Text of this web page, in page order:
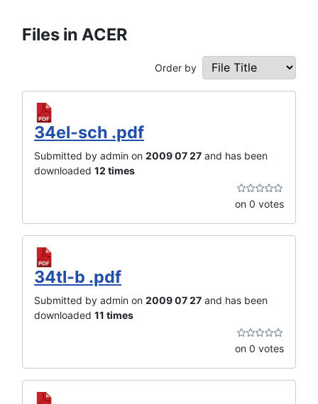
Files in ACER
Order by
34el-sch .pdf
Submitted by admin on 2009 07 27 and has been
downloaded 12 times
on 0 votes
34tl-b .pdf
Submitted by admin on 2009 07 27 and has been
downloaded 11 times
on 0 votes